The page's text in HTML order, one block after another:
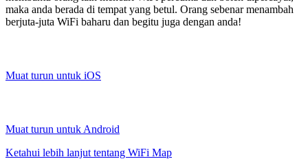
maka anda berada di tempat yang betul. Orang sebenar menambah
berjuta-juta WiFi baharu dan begitu juga dengan anda!
Muat turun untuk iOS
Muat turun untuk Android
Ketahui lebih lanjut tentang WiFi Map